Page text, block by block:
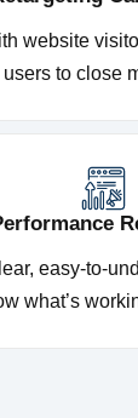
website
to close
easy-to-
what’s